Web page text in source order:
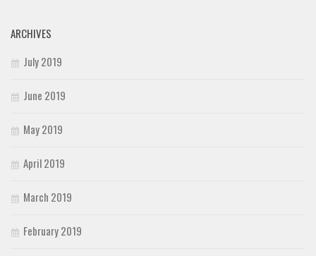
ARCHIVES
July 2019
June 2019
May 2019
April 2019
March 2019
February 2019